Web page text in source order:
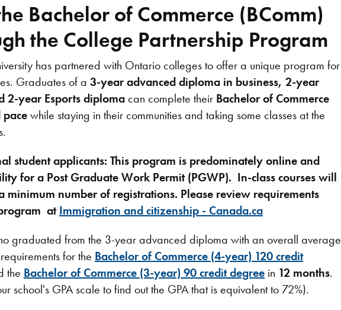
Bachelor of Commerce (BComm)
the College Partnership Program
has partnered with Ontario colleges to offer a unique program for
Graduates of a 3-year advanced diploma in business, 2-year
2-year Esports diplomacan complete their Bachelor of Commerce
pacewhile staying in their communities and taking some classes at the
student applicants: This program is predominately online and
for a Post Graduate Work Permit (PGWP). In-class courses will
minimum number of registrations. Please review requirements
atImmigration and citizenship - Canada.ca
graduated from the 3-year advanced diploma with an overall average
for the Bachelor of Commerce (4-year) 120 credit
the Bachelor of Commerce (3-year) 90 credit degree in 12 months.
school's GPA scale to find out the GPA that is equivalent to 72%).